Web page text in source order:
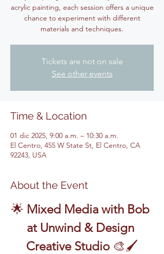
acrylic painting, each session offers a unique
chance to experiment with different
materials and techniques.
Tickets are not on sale
See other events
Time & Location
01 dic 2025, 9:00 a.m. – 10:30 a.m.
El Centro, 455 W State St, El Centro, CA
92243, USA
About the Event
🌟 Mixed Media with Bob
at Unwind & Design
Creative Studio 🎨🖌️